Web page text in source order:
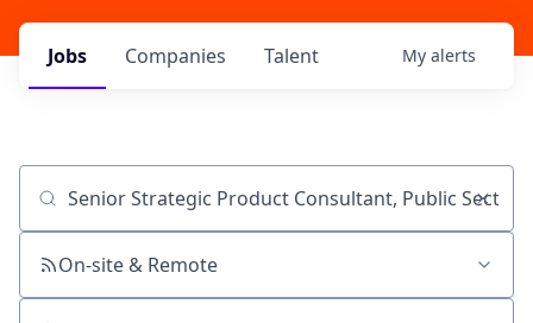
Jobs Companies Talent My alerts
Job title, company or keyword
On-site & Remote